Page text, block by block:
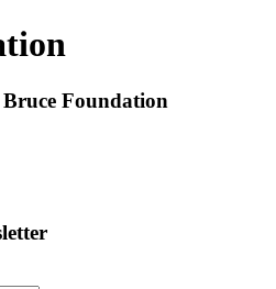
Bruce Foundation